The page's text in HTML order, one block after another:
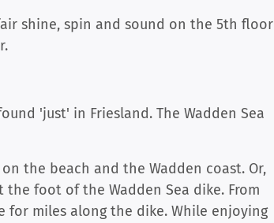
shine, spin and sound on the 5th floor
'just' in Friesland. The Wadden Sea
the beach and the Wadden coast. Or,
foot of the Wadden Sea dike. From
for miles along the dike. While enjoying